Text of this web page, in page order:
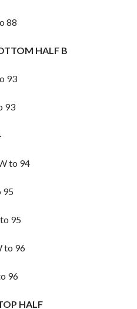
88
HALF B
93
93
to 94
95
95
to 96
96
HALF